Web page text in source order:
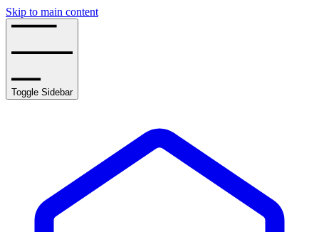
Skip to main content
Toggle Sidebar